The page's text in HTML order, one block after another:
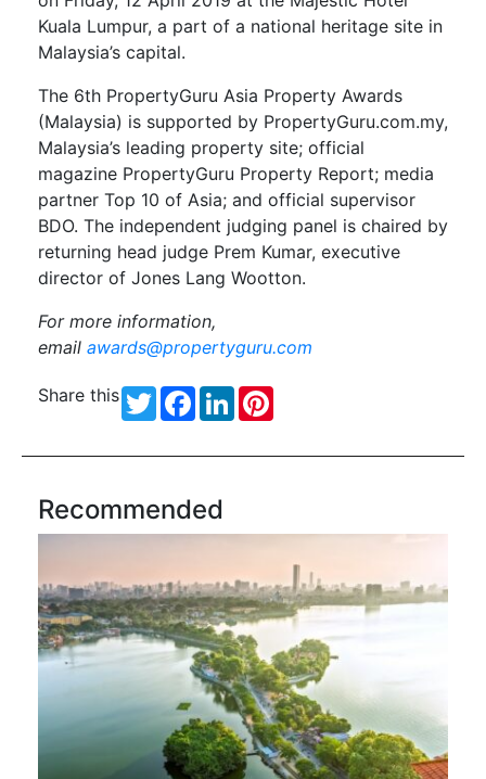
Kuala Lumpur, a part of a national heritage site in
Malaysia’s capital.
The 6th PropertyGuru Asia Property Awards
(Malaysia) is supported by PropertyGuru.com.my,
Malaysia’s leading property site; official
magazine PropertyGuru Property Report; media
partner Top 10 of Asia; and official supervisor
BDO. The independent judging panel is chaired by
returning head judge Prem Kumar, executive
director of Jones Lang Wootton.
For more information,
email awards@propertyguru.com
Share this TwitterFacebook
LinkedIn
Recommended